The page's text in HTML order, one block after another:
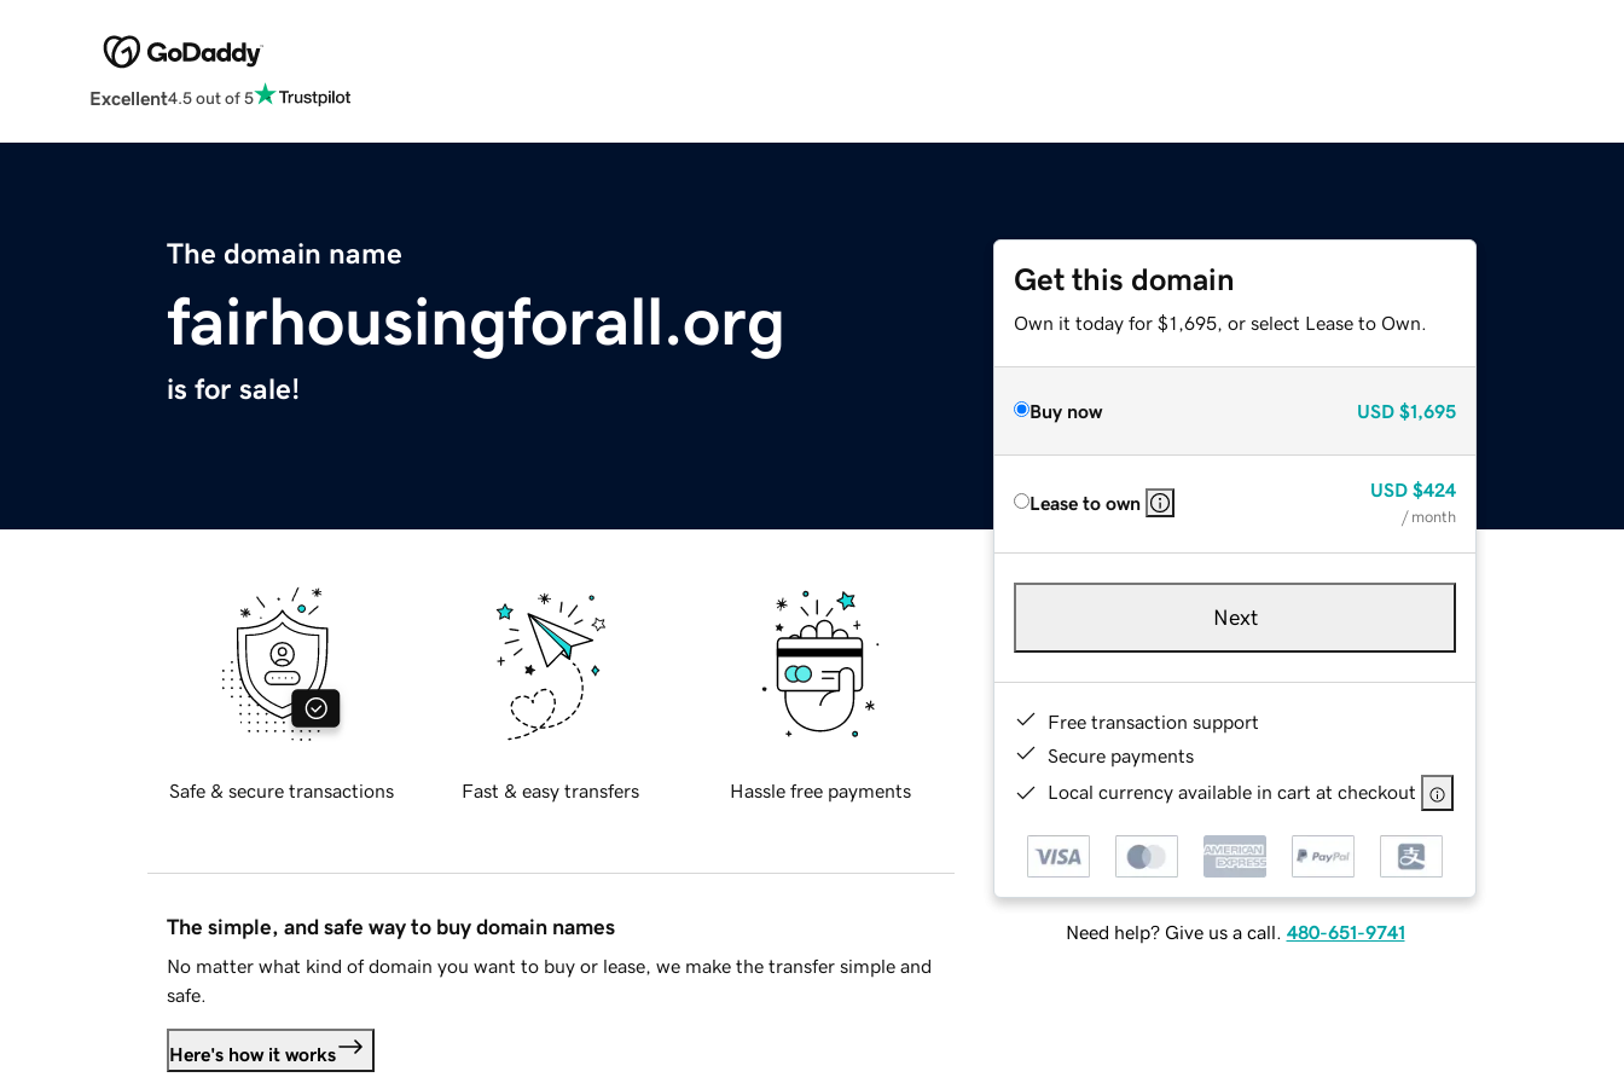
Excellent4.5 out of 5
The domain name
fairhousingforall.org
is for sale!
Get this domain
Own it today for $1,695, or select Lease to Own.
Buy now USD $1,695
Lease to own
USD $424
/ month
Next
Free transaction support
Secure payments
Local currency available in cart at checkout
Need help? Give us a call. 480-651-9741
Safe & secure transactions Fast & easy transfers Hassle free payments
The simple, and safe way to buy domain names
No matter what kind of domain you want to buy or lease, we make the transfer simple and
safe.
Here's how it works